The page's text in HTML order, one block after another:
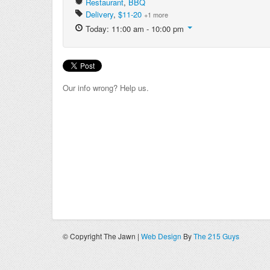
Delivery, $11-20 +1 more
Today: 11:00 am - 10:00 pm
Our info wrong? Help us.
© Copyright The Jawn | Web Design ByThe 215 Guys